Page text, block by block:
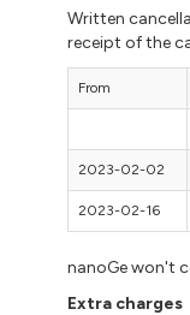
Written
receipt of the
From
2023-02-02
2023-02-16
nanoGe won't
Extra charges